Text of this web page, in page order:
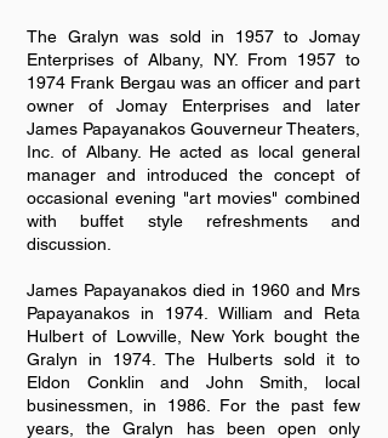
The Gralyn was sold in 1957 to Jomay
Enterprises of Albany, NY. From 1957 to
1974 Frank Bergau was an officer and part
owner of Jomay Enterprises and later
James Papayanakos Gouverneur Theaters,
Inc. of Albany. He acted as local general
manager and introduced the concept of
occasional evening "art movies" combined
with buffet style refreshments and
discussion.
James Papayanakos died in 1960 and Mrs
Papayanakos in 1974. William and Reta
Hulbert of Lowville, New York bought the
Gralyn in 1974. The Hulberts sold it to
Eldon Conklin and John Smith, local
businessmen, in 1986. For the past few
years, the Gralyn has been open only